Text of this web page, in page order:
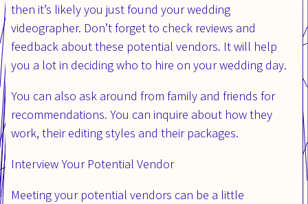
then it’s likely you just found your wedding
videographer. Don’t forget to check reviews and
feedback about these potential vendors. It will help
you a lot in deciding who to hire on your wedding day.
You can also ask around from family and friends for
recommendations. You can inquire about how they
work, their editing styles and their packages.
Interview Your Potential Vendor
Meeting your potential vendors can be a little